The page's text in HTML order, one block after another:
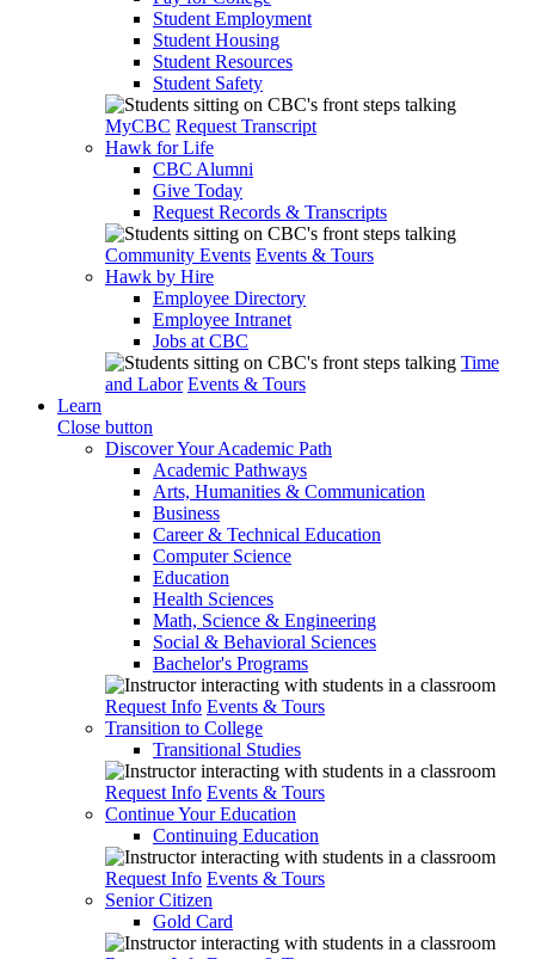
Student Employment
Student Housing
Student Resources
Student Safety
MyCBC Request Transcript
Hawk for Life
CBC Alumni
Give Today
Request Records & Transcripts
Community Events Events & Tours
Hawk by Hire
Employee Directory
Employee Intranet
Jobs at CBC
Time
and Labor Events & Tours
Learn
Close button
Discover Your Academic Path
Academic Pathways
Arts, Humanities & Communication
Business
Career & Technical Education
Computer Science
Education
Health Sciences
Math, Science & Engineering
Social & Behavioral Sciences
Bachelor's Programs
Request Info Events & Tours
Transition to College
Transitional Studies
Request Info Events & Tours
Continue Your Education
Continuing Education
Request Info Events & Tours
Senior Citizen
Gold Card